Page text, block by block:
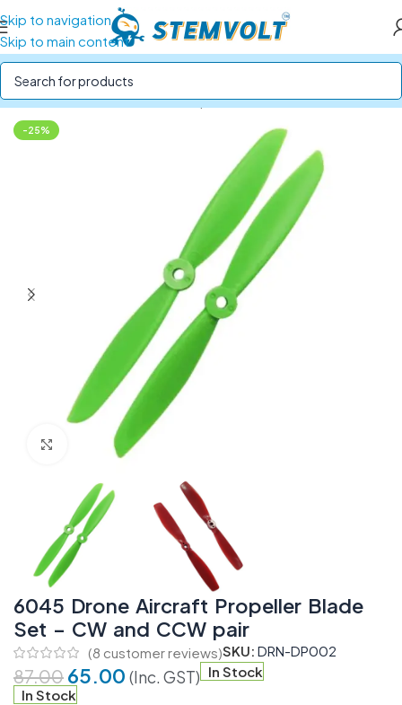
Skip to navigation
Skip to main content
Home/Drone Parts/Drone Propellers
-25%
Click to enlarge
6045 Drone Aircraft Propeller Blade
Set – CW and CCW pair
(8 customer reviews)SKU: DRN-DP002
87.00 65.00 (Inc. GST) In Stock
In Stock